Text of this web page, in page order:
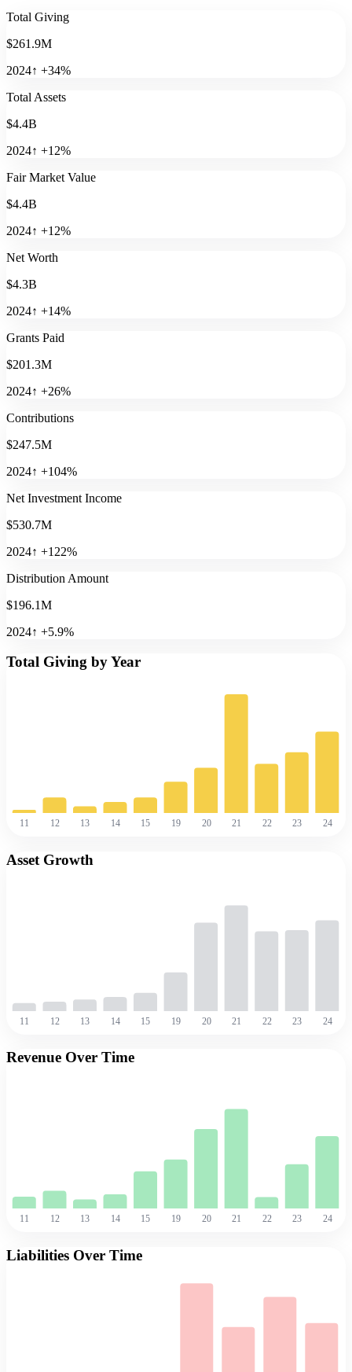
Total Giving
$261.9M
2024↑ +34%
Total Assets
$4.4B
2024↑ +12%
Fair Market Value
$4.4B
2024↑ +12%
Net Worth
$4.3B
2024↑ +14%
Grants Paid
$201.3M
2024↑ +26%
Contributions
$247.5M
2024↑ +104%
Net Investment Income
$530.7M
2024↑ +122%
Distribution Amount
$196.1M
2024↑ +5.9%
Total Giving by Year
11 12 13 14 15 19 20 21 22 23 24
Asset Growth
11 12 13 14 15 19 20 21 22 23 24
Revenue Over Time
11 12 13 14 15 19 20 21 22 23 24
Liabilities Over Time